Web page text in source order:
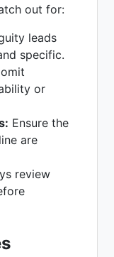
out for:
leads
specific.
or
Ensure the
are
review